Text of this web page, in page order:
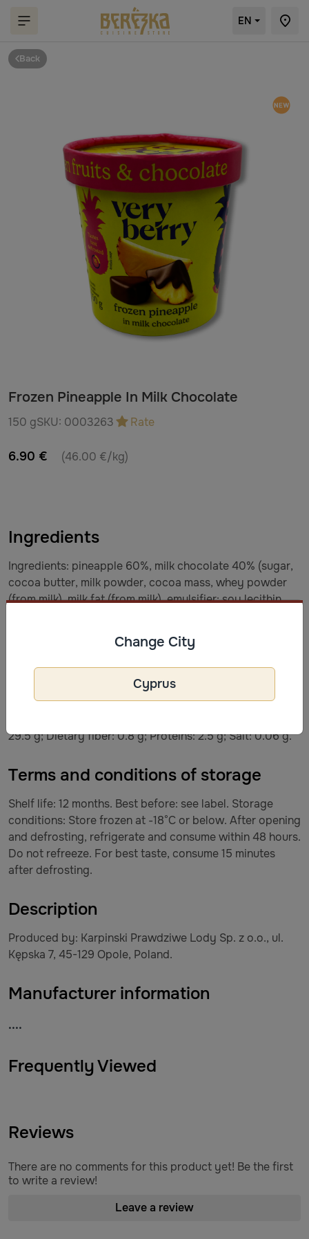
EN
Back
Frozen Pineapple In Milk Chocolate
150 gSKU: 0003263 Rate
6.90 € (46.00 €/kg)
Ingredients
Ingredients: pineapple 60%, milk chocolate 40% (sugar,
cocoa butter, milk powder, cocoa mass, whey powder
(from milk), milk fat (from milk), emulsifier: soy lecithin,
Nutritional value per 100 g of product: Energy value:
1066 kJ / 252 kcal. Fats: 13.2 g, including saturated fatty
29.5 g; Dietary fiber: 0.8 g; Proteins: 2.5 g; Salt: 0.06 g.
Terms and conditions of storage
Shelf life: 12 months. Best before: see label. Storage
conditions: Store frozen at -18°C or below. After opening
and defrosting, refrigerate and consume within 48 hours.
Do not refreeze. For best taste, consume 15 minutes
after defrosting.
Description
Produced by: Karpinski Prawdziwe Lody Sp. z o.o., ul.
Kępska 7, 45-129 Opole, Poland.
Manufacturer information
....
Frequently Viewed
Reviews
There are no comments for this product yet! Be the first
to write a review!
Leave a review
Change City
Cyprus